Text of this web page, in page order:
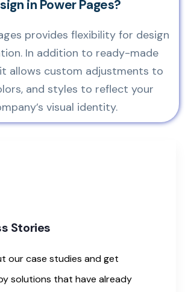
in Power Pages?
provides flexibility for design
In addition to ready-made
allows custom adjustments to
and styles to reflect your
visual identity.
Stories
our case studies and get
solutions that have already